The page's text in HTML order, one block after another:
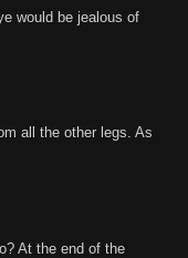
would be jealous of
all the other legs. As
At the end of the